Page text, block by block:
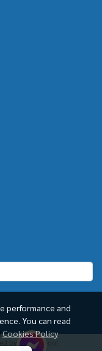
performance and
You can read
Cookies Policy
by Winwinpool